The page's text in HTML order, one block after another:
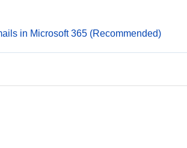
in Microsoft 365 (Recommended)